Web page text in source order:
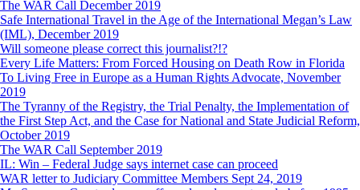
The WAR Call December 2019
Safe International Travel in the Age of the International Megan’s Law
(IML), December 2019
Will someone please correct this journalist?!?
Every Life Matters: From Forced Housing on Death Row in Florida
To Living Free in Europe as a Human Rights Advocate, November
2019
The Tyranny of the Registry, the Trial Penalty, the Implementation of
the First Step Act, and the Case for National and State Judicial Reform,
October 2019
The WAR Call September 2019
IL: Win – Federal Judge says internet case can proceed
WAR letter to Judiciary Committee Members Sept 24, 2019